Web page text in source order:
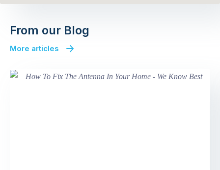
From our Blog
More articles